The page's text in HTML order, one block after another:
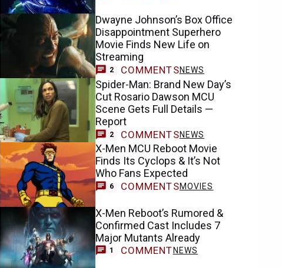
Dwayne Johnson’s Box Office
Disappointment Superhero
Movie Finds New Life on
Streaming
2 COMMENTSNEWS
Spider-Man: Brand New Day’s
Cut Rosario Dawson MCU
Scene Gets Full Details —
Report
2 COMMENTSNEWS
X-Men MCU Reboot Movie
Finds Its Cyclops & It’s Not
Who Fans Expected
6 COMMENTSMOVIES
X-Men Reboot’s Rumored &
Confirmed Cast Includes 7
Major Mutants Already
1 COMMENT NEWS